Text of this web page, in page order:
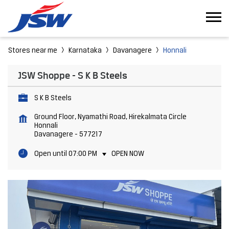
Stores near me Karnataka Davanagere Honnali
JSW Shoppe - S K B Steels
S K B Steels
Ground Floor, Nyamathi Road, Hirekalmata Circle
Honnali
Davanagere - 577217
Open until 07:00 PM OPEN NOW